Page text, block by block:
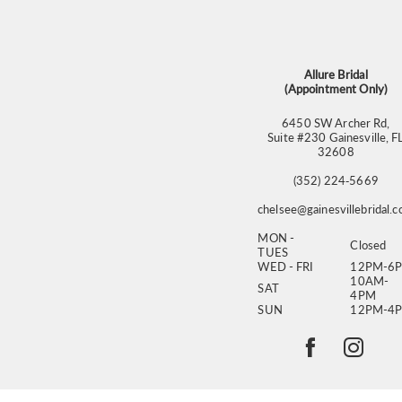
Allure Bridal
(Appointment Only)
6450 SW Archer Rd,
Suite #230 Gainesville, FL
32608
(352) 224‑5669
MON -
TUES
Closed
WED - FRI
12PM-
SAT
10AM-
4PM
SUN
12PM-